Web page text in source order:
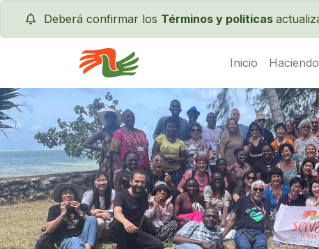
Deberá confirmar los Términos y políticas
Servas International Inicio